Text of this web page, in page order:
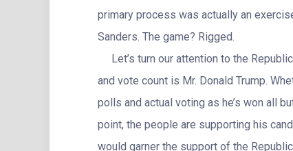
primary process was actually an
Sanders. The game? Rigged.
Let’s turn our attention to the
and vote count is Mr. Donald Trump.
polls and actual voting as he’s won all
point, the people are supporting his
would garner the support of the